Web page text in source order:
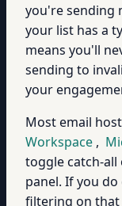
you're sending
your list has a
means you'll
sending to
your
Most email
Workspace ,
toggle catch-
panel. If you
filtering on that